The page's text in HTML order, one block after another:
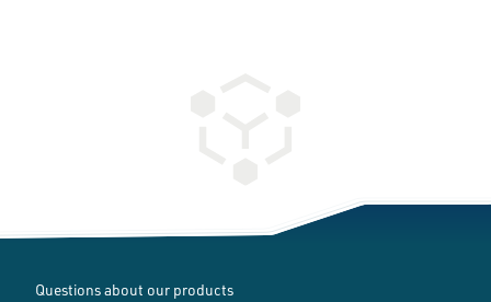
Questions about our products